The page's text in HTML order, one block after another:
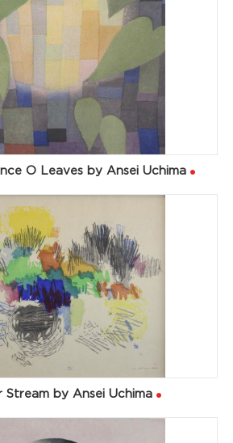
O Leaves by Ansei Uchima
Stream by Ansei Uchima